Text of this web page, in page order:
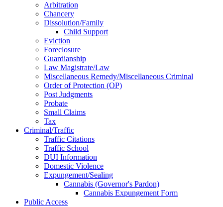
Arbitration
Chancery
Dissolution/Family
Child Support
Eviction
Foreclosure
Guardianship
Law Magistrate/Law
Miscellaneous Remedy/Miscellaneous Criminal
Order of Protection (OP)
Post Judgments
Probate
Small Claims
Tax
Criminal/Traffic
Traffic Citations
Traffic School
DUI Information
Domestic Violence
Expungement/Sealing
Cannabis (Governor's Pardon)
Cannabis Expungement Form
Public Access